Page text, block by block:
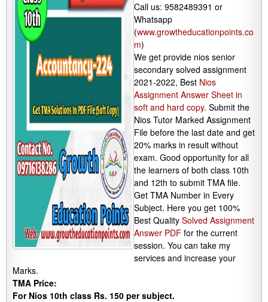
Call us: 9582489391 or
Whatsapp
(www.growtheducationpoints.co
m)
We get provide nios senior
secondary solved assignment
2021-2022, Best Nios
Assignment Answer Sheet in
soft and hard copy. Submit the
Nios Tutor Marked Assignment
File before the last date and get
20% marks in result without
exam. Good opportunity for all
the learners of both class 10th
and 12th to submit TMA file.
Get TMA Number in Every
Subject. Here you get 100%
Best Quality Solved Assignment
Answer PDF for the current
session. You can take my
services and increase your
Marks.
TMA Price:
For Nios 10th class Rs. 150 per subject.